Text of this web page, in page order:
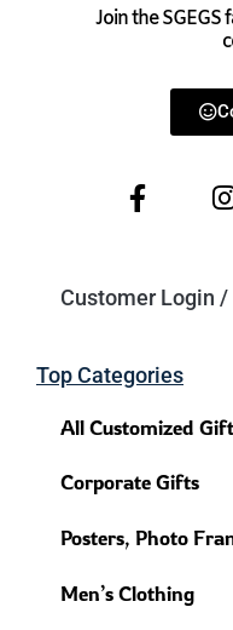
Join the
Customer Login
Top Categories
All Customized
Corporate Gifts
Posters, Photo
Men’s Clothing